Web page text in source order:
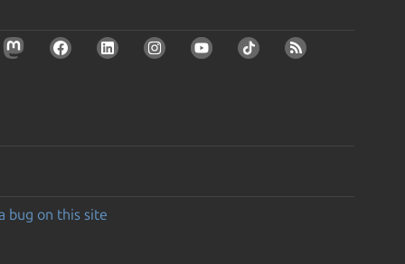
bug on this site